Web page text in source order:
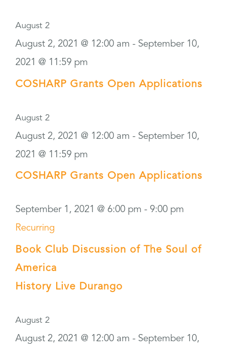
August 2
August 2, 2021 @ 12:00 am - September 10,
2021 @ 11:59 pm
COSHARP Grants Open Applications
August 2
August 2, 2021 @ 12:00 am - September 10,
2021 @ 11:59 pm
COSHARP Grants Open Applications
September 1, 2021 @ 6:00 pm - 9:00 pm
Recurring
Book Club Discussion of The Soul of
America
History Live Durango
August 2
August 2, 2021 @ 12:00 am - September 10,